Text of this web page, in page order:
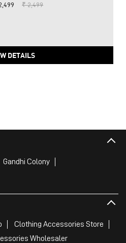
₹ 2,499
DETAILS
Gandhi Colony
Clothing Accessories Store
Wholesaler